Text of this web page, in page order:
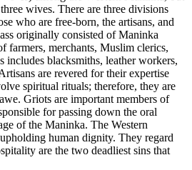
wives. There are three divisions
who are free-born, the artisans, and
originally consisted of Maninka
farmers, merchants, Muslim clerics,
includes blacksmiths, leather workers,
are revered for their expertise
spiritual rituals; therefore, they are
Griots are important members of
for passing down the oral
of the Maninka. The Western
human dignity. They regard
are the two deadliest sins that